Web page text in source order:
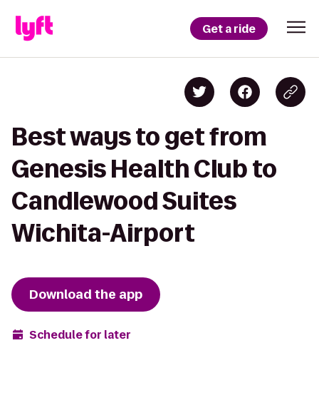
Get a ride
Best ways to get from
Genesis Health Club to
Candlewood Suites
Wichita-Airport
Download the app
Schedule for later